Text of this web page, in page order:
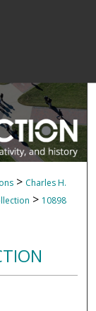
> Charles H.
> 10898